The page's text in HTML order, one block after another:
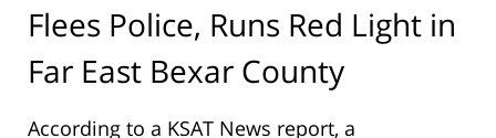
Flees Police, Runs Red Light in
Far East Bexar County
According to a KSAT News report, a